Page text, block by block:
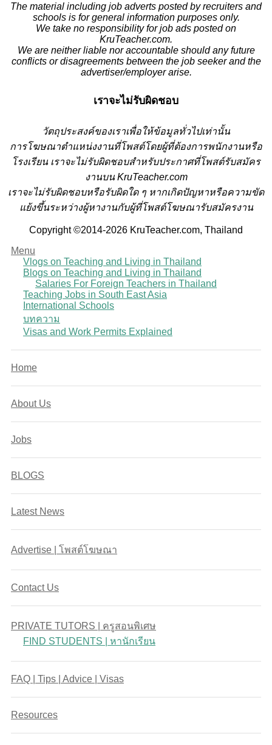
The material including job adverts posted by recruiters and
schools is for general information purposes only.
We take no responsibility for job ads posted on
KruTeacher.com.
We are neither liable nor accountable should any future
conflicts or disagreements between the job seeker and the
advertiser/employer arise.
เราจะไม่รับผิดชอบ
วัตถุประสงค์ของเราเพื่อให้ข้อมูลทั่วไปเท่านั้น
การโฆษณาตำแหน่งงานที่โพสต์โดยผู้ที่ต้องการพนักงานหรือ
โรงเรียน เราจะไม่รับผิดชอบสำหรับประกาศที่โพสต์รับสมัคร
งานบน KruTeacher.com
เราจะไม่รับผิดชอบหรือรับผิดใด ๆ หากเกิดปัญหาหรือความขัด
แย้งขึ้นระหว่างผู้หางานกับผู้ที่โพสต์โฆษณารับสมัครงาน
Copyright ©2014-2026 KruTeacher.com, Thailand
Menu
Vlogs on Teaching and Living in Thailand
Blogs on Teaching and Living in Thailand
Salaries For Foreign Teachers in Thailand
Teaching Jobs in South East Asia
International Schools
บทความ
Visas and Work Permits Explained
Home
About Us
Jobs
BLOGS
Latest News
Advertise | โพสต์โฆษณา
Contact Us
PRIVATE TUTORS | ครูสอนพิเศษ
FIND STUDENTS | หานักเรียน
FAQ | Tips | Advice | Visas
Resources